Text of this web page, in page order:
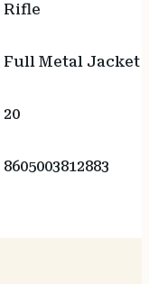
Rifle
Full Metal Jacket
20
8605003812883